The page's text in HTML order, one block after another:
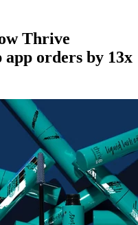
Thrive
app orders by 13x